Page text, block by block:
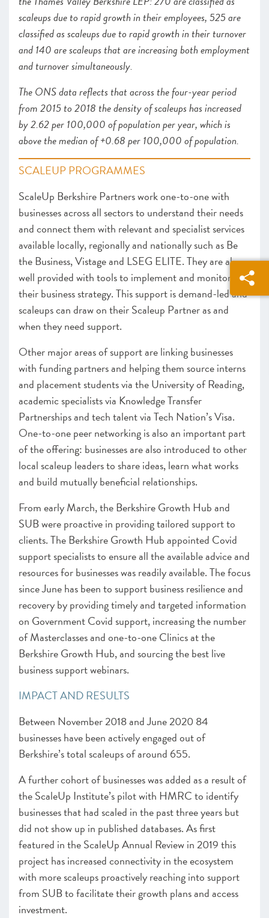
scaleups due to rapid growth in their employees, 525 are
classified as scaleups due to rapid growth in their turnover
and 140 are scaleups that are increasing both employment
and turnover simultaneously.
The ONS data reflects that across the four-year period
from 2015 to 2018 the density of scaleups has increased
by 2.62 per 100,000 of population per year, which is
above the median of +0.68 per 100,000 of population.
SCALEUP PROGRAMMES
ScaleUp Berkshire Partners work one-to-one with
businesses across all sectors to understand their needs
and connect them with relevant and specialist services
available locally, regionally and nationally such as Be
the Business, Vistage and LSEG ELITE. They are also
well provided with tools to implement and monitor
their business strategy. This support is demand-led and
scaleups can draw on their Scaleup Partner as and
when they need support.
Other major areas of support are linking businesses
with funding partners and helping them source interns
and placement students via the University of Reading,
academic specialists via Knowledge Transfer
Partnerships and tech talent via Tech Nation’s Visa.
One-to-one peer networking is also an important part
of the offering: businesses are also introduced to other
local scaleup leaders to share ideas, learn what works
and build mutually beneficial relationships.
From early March, the Berkshire Growth Hub and
SUB were proactive in providing tailored support to
clients. The Berkshire Growth Hub appointed Covid
support specialists to ensure all the available advice and
resources for businesses was readily available. The focus
since June has been to support business resilience and
recovery by providing timely and targeted information
on Government Covid support, increasing the number
of Masterclasses and one-to-one Clinics at the
Berkshire Growth Hub, and sourcing the best live
business support webinars.
IMPACT AND RESULTS
Between November 2018 and June 2020 84
businesses have been actively engaged out of
Berkshire’s total scaleups of around 655.
A further cohort of businesses was added as a result of
the ScaleUp Institute’s pilot with HMRC to identify
businesses that had scaled in the past three years but
did not show up in published databases. As first
featured in the ScaleUp Annual Review in 2019 this
project has increased connectivity in the ecosystem
with more scaleups proactively reaching into support
from SUB to facilitate their growth plans and access
investment.